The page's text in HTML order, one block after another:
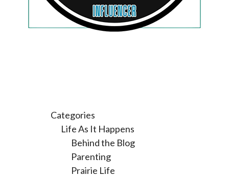
Categories
Life As It Happens
Behind the Blog
Parenting
Prairie Life